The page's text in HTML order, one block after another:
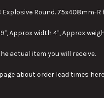
Round. 75x408mm-
Approx width 4", Approx
actual item you will receive.
about order lead times